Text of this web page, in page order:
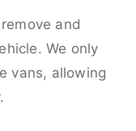
and
We only
vans, allowing